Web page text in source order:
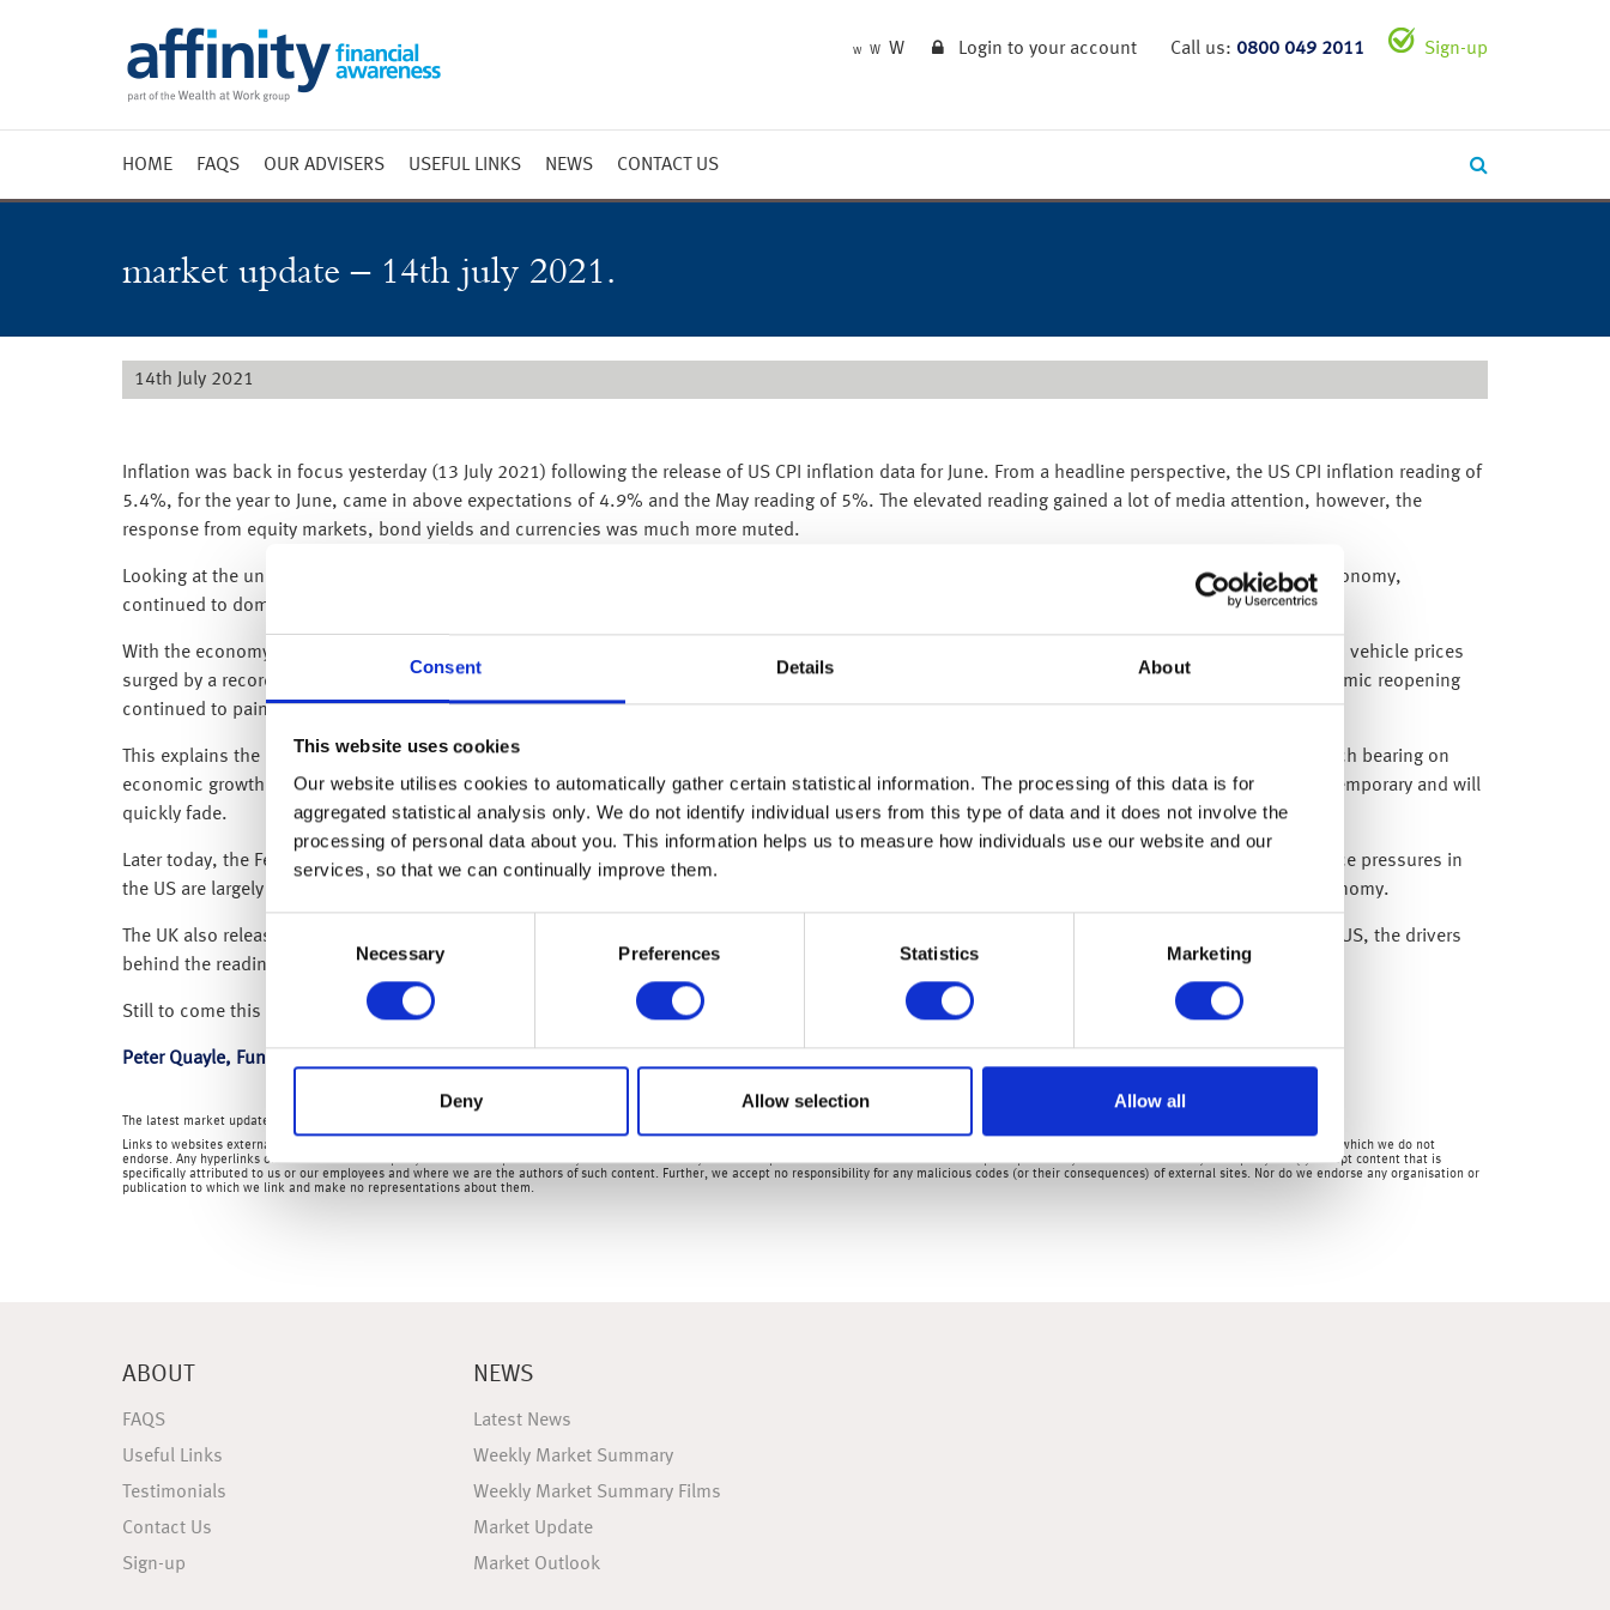
Consent Details About
This website uses cookies
Our website utilises cookies to automatically gather certain statistical information. The processing of this data is for
aggregated statistical analysis only. We do not identify individual users from this type of data and it does not involve the
processing of personal data about you. This information helps us to measure how individuals use our website and our
services, so that we can continually improve them.
Necessary Preferences Statistics Marketing
Deny Allow selection Allow all
W W W Login to your account Call us: 0800 049 2011 Sign-up
HOME FAQS OUR ADVISERS USEFUL LINKS NEWS
Market Outlook
CONTACT US
market update – 14th july 2021.
14th July 2021
Inflation was back in focus yesterday (13 July 2021) following the release of US CPI inflation data for June. From a headline perspective, the US CPI inflation reading of
5.4%, for the year to June, came in above expectations of 4.9% and the May reading of 5%. The elevated reading gained a lot of media attention, however, the
response from equity markets, bond yields and currencies was much more muted.
Looking at the underlying data in detail, the June CPI report showed that a small handful of categories, which are sensitive to the reopening of the economy,
continued to dominate the pricing pressures – as we discussed last month (
With the economy reopening, the continued recovery in travel resulted in airfares rising 2.7% in June, whilst hotel room rates jumped 7.0% and used vehicle prices
surged by a record 10.5% (accounting for around a third of the headline increase). At the same time, categories that aren’t associated with an economic reopening
continued to paint a more benign inflation picture.
This explains the muted response from investment markets and bolsters our view that the current elevated level of headline inflation won’t have much bearing on
economic growth or monetary policy, as it remains a consequence of pent up demand and supply chain congestion, both of which, we believe are temporary and will
quickly fade.
Later today, the Fed Chair Jerome Powell will be testifying on US monetary policy and the state of the US economy. We expect he will reiterate that price pressures in
the US are largely transitory in nature and also highlight that inflation is coming from categories that are directly affected by the reopening of the economy.
The UK also released inflation data this morning, coming in at 2.5% versus estimates of 2.2%. Whilst not of the same magnitude of that seen in the US, the drivers
behind the reading remain the same.
Still to come this week we have US Producer prices inflation, US retail sales for June and an update on interest rate policy from the Bank of Japan.
Peter Quayle, Fund Manager
The latest market updates are brought to you by Investment Managers & Analysts at Wealth at Work Limited which is a member of the Wealth at Work group of companies.
Links to websites external to those of Wealth at Work Limited (also referred to here as 'we', 'us', 'our' 'ours') will usually contain some content that is not written by us and over which we have no authority and which we do not
endorse. Any hyperlinks or references to third party websites are provided for your convenience only. Therefore please be aware that we do not accept responsibility for the content of any third party site(s) except content that is
specifically attributed to us or our employees and where we are the authors of such content. Further, we accept no responsibility for any malicious codes (or their consequences) of external sites. Nor do we endorse any organisation or
publication to which we link and make no representations about them.
ABOUT
FAQS
Useful Links
Testimonials
Contact Us
Sign-up
NEWS
Latest News
Weekly Market Summary
Weekly Market Summary Films
Market Update
Market Outlook